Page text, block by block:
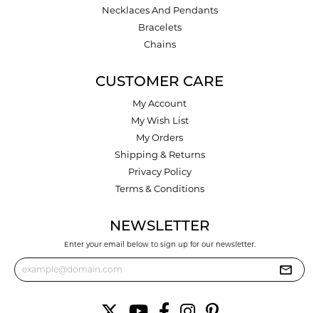
Necklaces And Pendants
Bracelets
Chains
CUSTOMER CARE
My Account
My Wish List
My Orders
Shipping & Returns
Privacy Policy
Terms & Conditions
NEWSLETTER
Enter your email below to sign up for our newsletter.